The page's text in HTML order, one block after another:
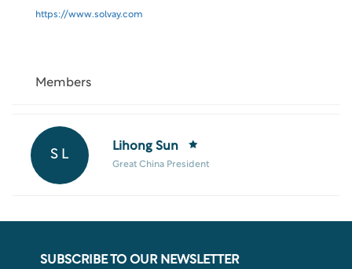
https://www.solvay.com
Members
S L
Lihong Sun
Great China President
SUBSCRIBE TO OUR NEWSLETTER